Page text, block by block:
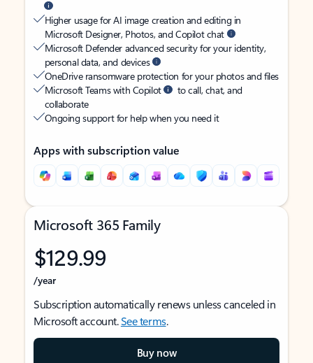
Higher usage for AI image creation and editing in
Microsoft Designer, Photos, and Copilot chat
Microsoft Defender advanced security for your identity,
personal data, and devices
OneDrive ransomware protection for your photos and files
Microsoft Teams with Copilot
to call, chat, and
collaborate
Ongoing support for help when you need it
Apps with subscription value
Microsoft 365 Family
$129.99
/year
Subscription automatically renews unless canceled in
Microsoft account.See terms.
Buy now